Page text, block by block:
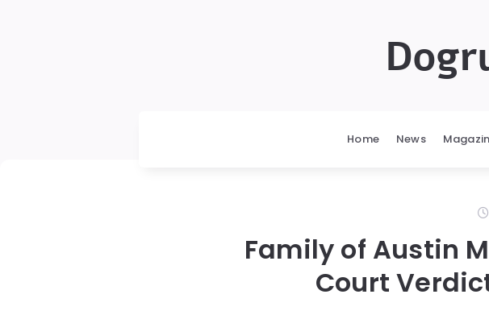
Home News
Family of Austin
Court